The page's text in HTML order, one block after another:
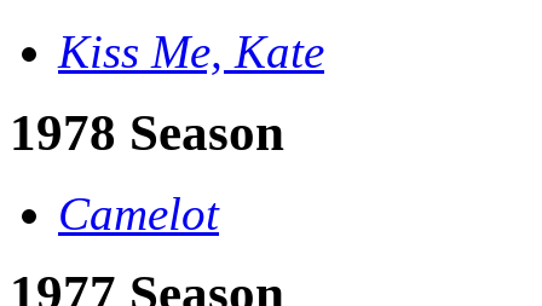
Kiss Me, Kate
1978 Season
Camelot
1977 Season